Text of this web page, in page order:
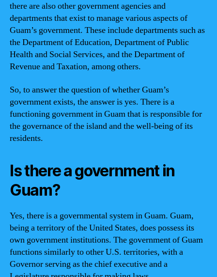
there are also other government agencies and
departments that exist to manage various aspects of
Guam’s government. These include departments such as
the Department of Education, Department of Public
Health and Social Services, and the Department of
Revenue and Taxation, among others.
So, to answer the question of whether Guam’s
government exists, the answer is yes. There is a
functioning government in Guam that is responsible for
the governance of the island and the well-being of its
residents.
Is there a government in
Guam?
Yes, there is a governmental system in Guam. Guam,
being a territory of the United States, does possess its
own government institutions. The government of Guam
functions similarly to other U.S. territories, with a
Governor serving as the chief executive and a